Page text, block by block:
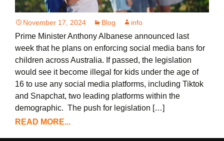
November 17, 2024 Blog info
Prime Minister Anthony Albanese announced last
week that he plans on enforcing social media bans for
children across Australia. If passed, the legislation
would see it become illegal for kids under the age of
16 to use any social media platforms, including Tiktok
and Snapchat, two leading platforms within the
demographic. The push for legislation […]
READ MORE...